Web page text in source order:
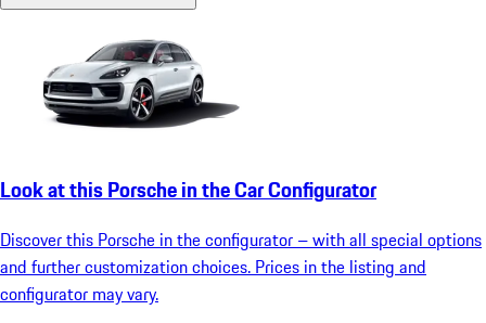
Look at this Porsche in the Car Configurator
Discover this Porsche in the configurator – with all special options
and further customization choices. Prices in the listing and
configurator may vary.